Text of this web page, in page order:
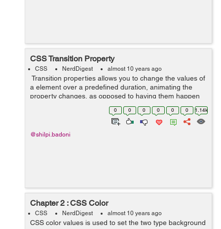
CSS Transition Property
CSS NerdDigest almost 10 years ago
Transition properties allows you to change the values of
a element over a predefined duration, animating the
property changes, as opposed to having them happen
instantly. Over a given duration, CSS3 transition
0 0 0 0 0 0 1.14k
@shilpi.badoni
Chapter 2 : CSS Color
CSS NerdDigest almost 10 years ago
CSS color values is used to set the two type background